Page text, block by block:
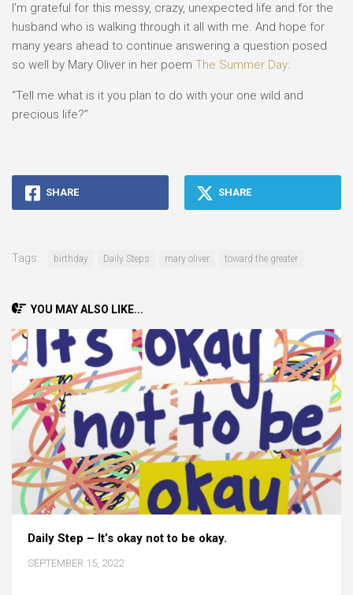
I’m grateful for this messy, crazy, unexpected life and for the
husband who is walking through it all with me. And hope for
many years ahead to continue answering a question posed
so well by Mary Oliver in her poem The Summer Day:
“Tell me what is it you plan to do with your one wild and
precious life?”
SHARE SHARE
Tags: birthday Daily Steps mary oliver toward the greater
YOU MAY ALSO LIKE...
Daily Step – It’s okay not to be okay.
SEPTEMBER 15, 2022